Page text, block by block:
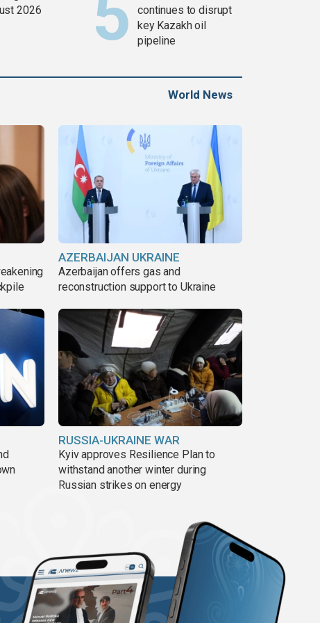
2026
continues to disrupt
key Kazakh oil
pipeline
World News
AZERBAIJAN UKRAINE
Azerbaijan offers gas and
reconstruction support to Ukraine
RUSSIA-UKRAINE WAR
Kyiv approves Resilience Plan to
withstand another winter during
Russian strikes on energy